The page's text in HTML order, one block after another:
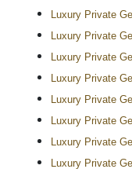
Luxury Private
Luxury Private
Luxury Private
Luxury Private
Luxury Private
Luxury Private
Luxury Private
Luxury Private